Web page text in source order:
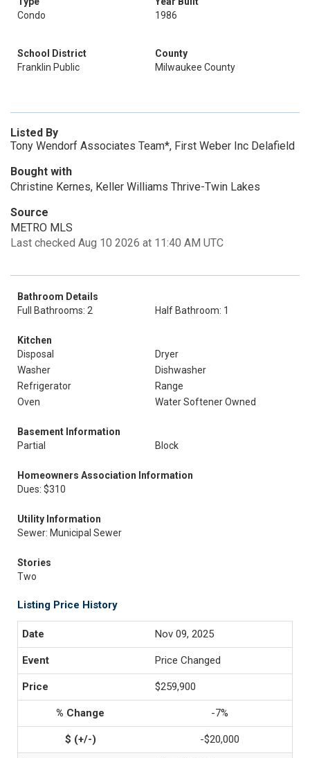
Condo
1986
School District
Franklin Public
County
Milwaukee County
Listed By
Tony Wendorf Associates Team*, First Weber Inc Delafield
Bought with
Christine Kernes, Keller Williams Thrive-Twin Lakes
Source
METRO MLS
Last checked Aug 10 2026 at 11:40 AM UTC
Bathroom Details
Full Bathrooms: 2
Half Bathroom: 1
Kitchen
Disposal
Dryer
Washer
Dishwasher
Refrigerator
Range
Oven
Water Softener Owned
Basement Information
Partial
Block
Homeowners Association Information
Dues: $310
Utility Information
Sewer: Municipal Sewer
Stories
Two
Listing Price History
Nov 09, 2025
Price Changed
$259,900
-7%
-$20,000